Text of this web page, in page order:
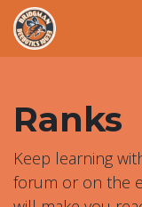
Skip to Content
Ranks
Keep learning
forum or on the